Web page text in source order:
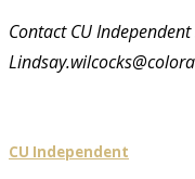
Contact CU
CU Independent